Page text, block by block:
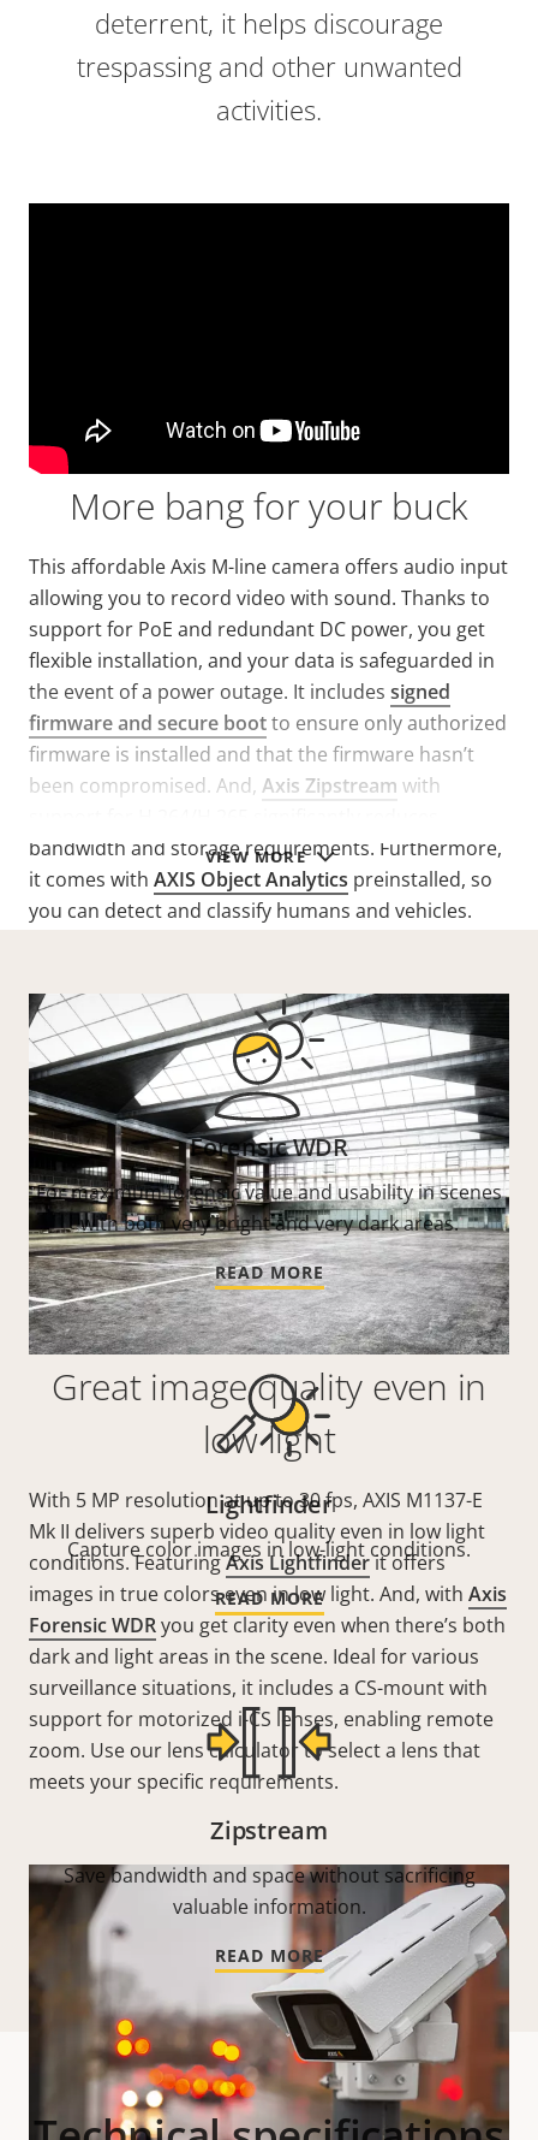
VIEW MORE
deterrent, it helps discourage
trespassing and other unwanted
activities.
More bang for your buck
This affordable Axis M-line camera offers audio input
allowing you to record video with sound. Thanks to
support for PoE and redundant DC power, you get
flexible installation, and your data is safeguarded in
the event of a power outage. It includes signed
firmware and secure bootto ensure only authorized
firmware is installed and that the firmware hasn’t
been compromised. And, Axis Zipstream with
bandwidth and storage requirements. Furthermore,
it comes with AXIS Object Analytics preinstalled, so
you can detect and classify humans and vehicles.
Great image quality even in
low light
With 5 MP resolution at up to 30 fps, AXIS M1137-E
Mk II delivers superb video quality even in low light
conditions. FeaturingAxis Lightfinderit offers
images in true colors even in low light. And, with Axis
Forensic WDRyou get clarity even when there’s both
dark and light areas in the scene. Ideal for various
surveillance situations, it includes a CS-mount with
support for motorized i-CS lenses, enabling remote
zoom. Use our lens calculator to select a lens that
meets your specific requirements.
Forensic WDR
For maximum forensic value and usability in scenes
with both very bright and very dark areas.
READ MORE
Lightfinder
Capture color images in low-light conditions.
READ MORE
Zipstream
Save bandwidth and space without sacrificing
valuable information.
READ MORE